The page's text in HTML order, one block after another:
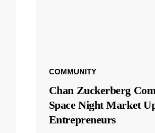
COMMUNITY
Chan Zuckerberg
Space Night Market
Entrepreneurs